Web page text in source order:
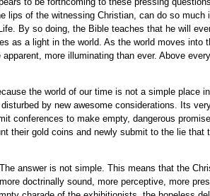
lips of the witnessing Christian, can do so
By so doing, the Bible teaches that he will
as a light in the world. As the world moves into
more illuminating than ever. Above
the world of our time is not a simple place
by new awesome considerations. Its
conferences to make empty, dangerous
their gold coins and newly submit to the lie that
answer is not simple. This means that the
doctrinally sound, more perceptive, more